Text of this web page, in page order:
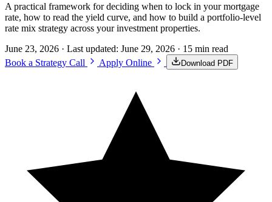
A practical framework for deciding when to lock in your mortgage
rate, how to read the yield curve, and how to build a portfolio-level
rate mix strategy across your investment properties.
June 23, 2026 · Last updated: June 29, 2026 · 15 min read
Book a Strategy Call
Apply Online Download PDF